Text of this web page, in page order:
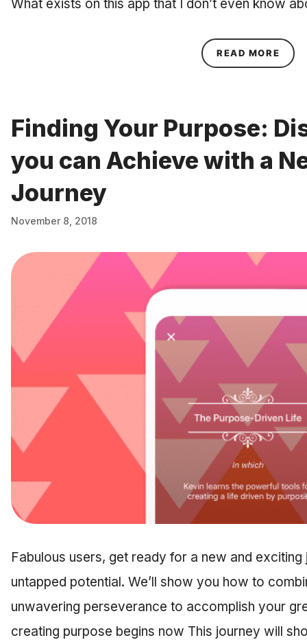
What exists on this app that I don’t even know
READ MORE
Finding Your Purpose:
you can Achieve with a
Journey
November 8, 2018
Fabulous users, get ready for a new and
untapped potential. We’ll show you how to
unwavering perseverance to accomplish your
creating purpose begins now This journey will